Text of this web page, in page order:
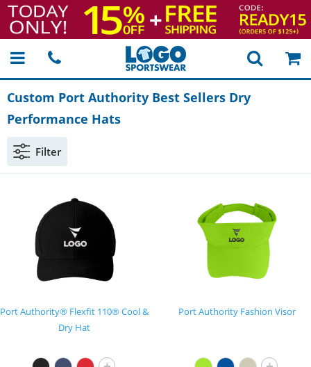
Custom Port Authority Best Sellers Dry
Performance Hats
Filter
Port Authority® Flexfit 110® Cool &
Dry Hat
Port Authority Fashion Visor